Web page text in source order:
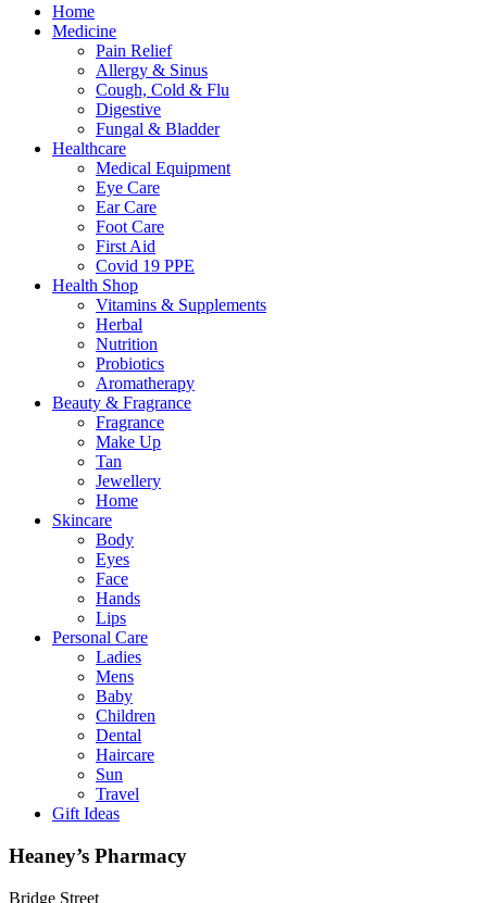
Close
Menu
Home
Medicine
Pain Relief
Allergy & Sinus
Cough, Cold & Flu
Digestive
Fungal & Bladder
Healthcare
Medical Equipment
Eye Care
Ear Care
Foot Care
First Aid
Covid 19 PPE
Health Shop
Vitamins & Supplements
Herbal
Nutrition
Probiotics
Aromatherapy
Beauty & Fragrance
Fragrance
Make Up
Tan
Jewellery
Home
Skincare
Body
Eyes
Face
Hands
Lips
Personal Care
Ladies
Mens
Baby
Children
Dental
Haircare
Sun
Travel
Gift Ideas
Heaney’s Pharmacy
Bridge Street